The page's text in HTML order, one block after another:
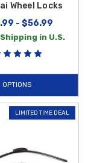
Wheel Locks
- $56.99
in U.S.
OPTIONS
LIMITED TIME DEAL